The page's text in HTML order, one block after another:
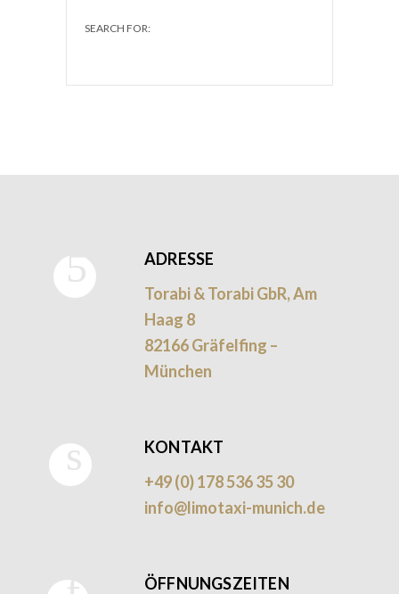
SEARCH FOR:
ADRESSE
Torabi & Torabi GbR, Am
Haag 8
82166 Gräfelfing –
München
KONTAKT
+49 (0) 178 536 35 30
info@limotaxi-munich.de
ÖFFNUNGSZEITEN